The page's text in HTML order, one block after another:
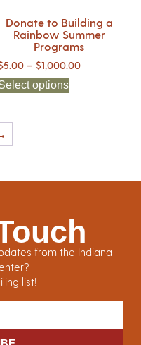
Donate to Building a
Rainbow Summer
Programs
5.00 – $1,000.00
options
from the Indiana
list!